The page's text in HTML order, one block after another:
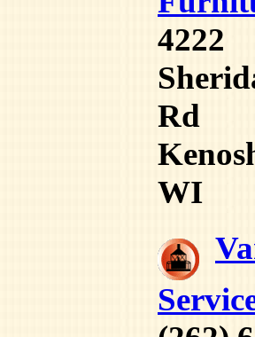
4222
Rd
WI